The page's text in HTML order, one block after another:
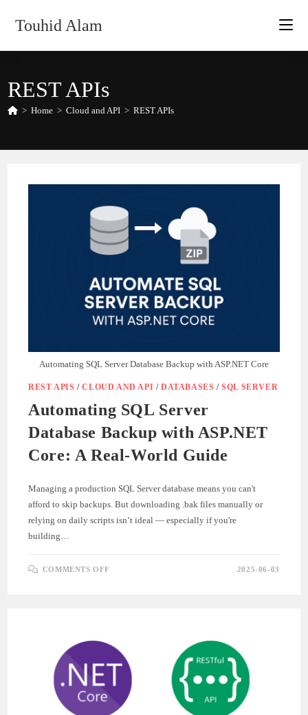
Touhid Alam
REST APIs
> Home > Cloud and API > REST APIs
Automating SQL Server Database Backup with ASP.NET Core
REST APIS /CLOUD AND API /DATABASES /SQL SERVER
Automating SQL Server
Database Backup with ASP.NET
Core: A Real-World Guide
Managing a production SQL Server database means you can't
afford to skip backups. But downloading .bak files manually or
relying on daily scripts isn’t ideal — especially if you're
building…
COMMENTS OFF
A
REAL-
WORLD
GUIDE
2025-06-03